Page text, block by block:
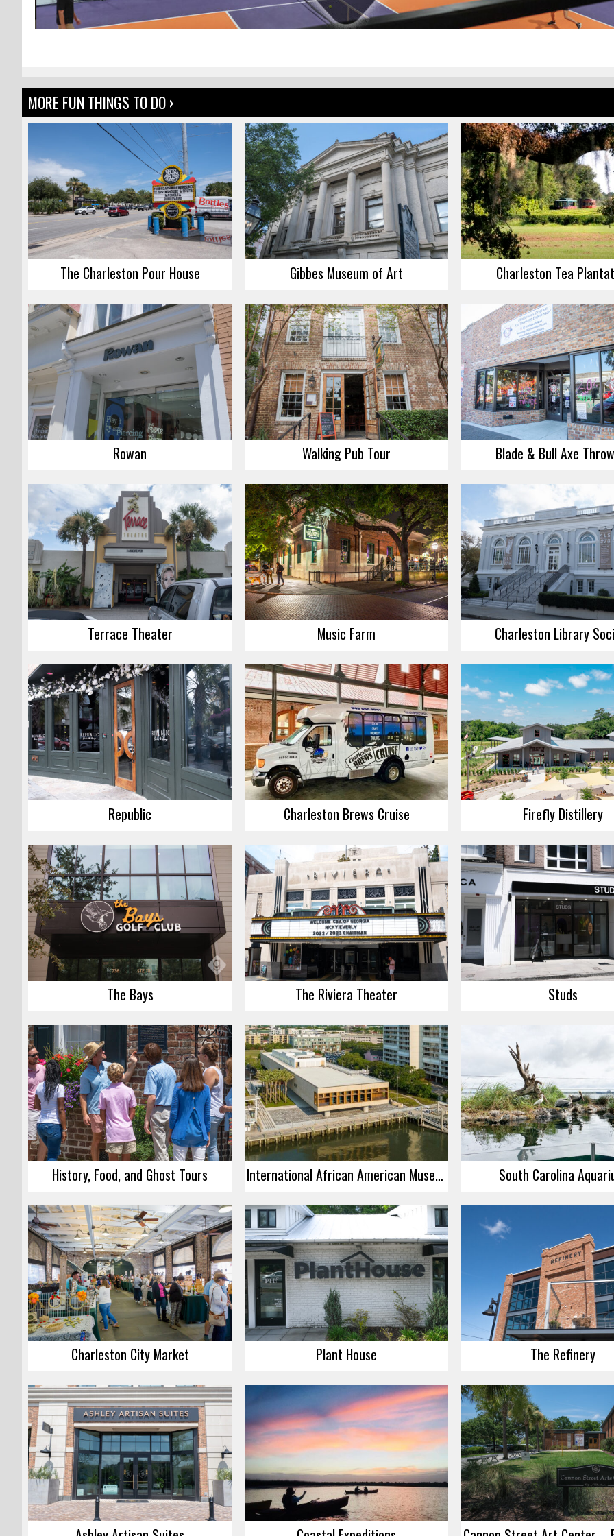
MORE FUN THINGS TO DO ›
The Charleston Pour House Gibbes Museum of Art Charleston Tea
Rowan Walking Pub Tour Blade & Bull Axe
Terrace Theater Music Farm Charleston Library
Republic Charleston Brews Cruise Firefly Distillery
The Bays The Riviera Theater Studs
History, Food, and Ghost Tours International African American Museum South Carolina
Charleston City Market Plant House The Refinery